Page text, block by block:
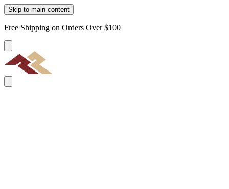
Skip to main content
Free Shipping on Orders Over $100